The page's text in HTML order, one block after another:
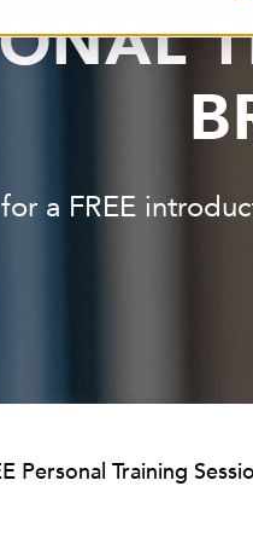
a FREE
Personal Training